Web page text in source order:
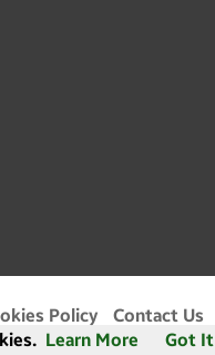
Policy Contact Us
Learn More Got It